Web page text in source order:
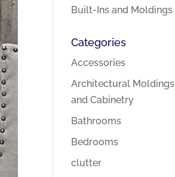
Built-Ins and Moldings
Categories
Accessories
Architectural Moldings
and Cabinetry
Bathrooms
Bedrooms
clutter